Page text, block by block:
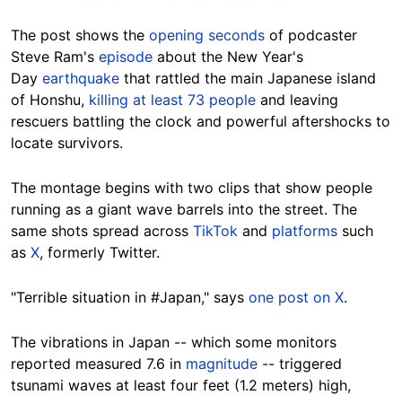
The post shows the opening seconds of podcaster
Steve Ram's episode about the New Year's
Day earthquake that rattled the main Japanese island
of Honshu, killing at least 73 people and leaving
rescuers battling the clock and powerful aftershocks to
locate survivors.
The montage begins with two clips that show people
running as a giant wave barrels into the street. The
same shots spread across TikTok and platforms such
as X, formerly Twitter.
"Terrible situation in #Japan," says one post on X.
The vibrations in Japan -- which some monitors
reported measured 7.6 in magnitude -- triggered
tsunami waves at least four feet (1.2 meters) high,